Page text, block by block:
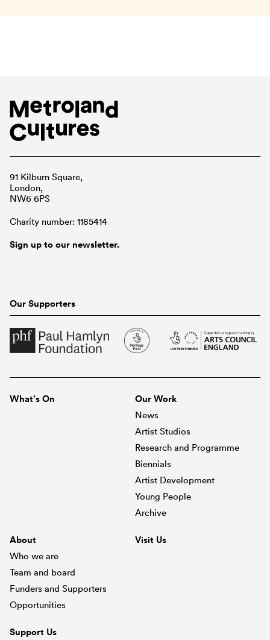
91 Kilburn Square,
London,
NW6 6PS
Charity number: 1185414
Sign up to our newsletter.
Our Supporters
What’s On
Our Work
News
Artist Studios
Research and Programme
Biennials
Artist Development
Young People
Archive
About
Who we are
Team and board
Funders and Supporters
Opportunities
Visit Us
Support Us